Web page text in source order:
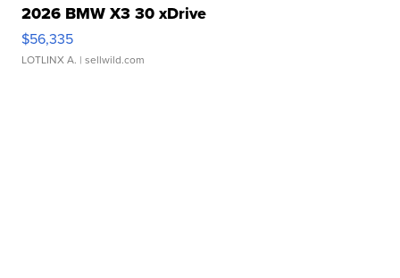
2026 BMW X3 30 xDrive
$56,335
LOTLINX A. | sellwild.com